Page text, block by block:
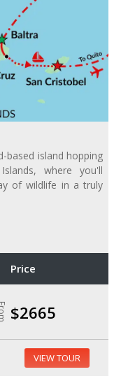
based island hopping
where you'll
of wildlife in a truly
Price
$2665
VIEW TOUR